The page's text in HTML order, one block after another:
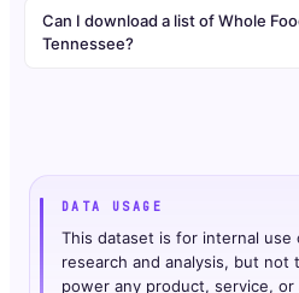
Can I download a list of Whole
Tennessee?
DATA USAGE
This dataset is for internal use
research and analysis, but not
power any product, service, or